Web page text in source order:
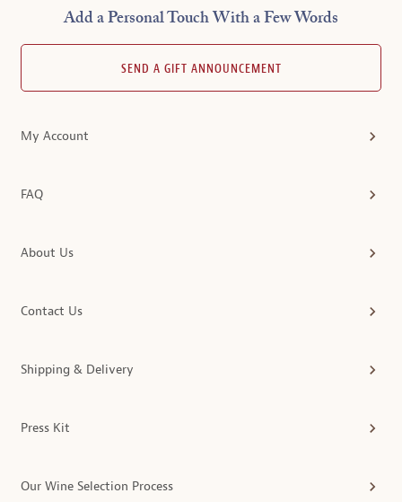
Add a Personal Touch With a Few Words
SEND A GIFT ANNOUNCEMENT
My Account
FAQ
About Us
Contact Us
Shipping & Delivery
Press Kit
Our Wine Selection Process